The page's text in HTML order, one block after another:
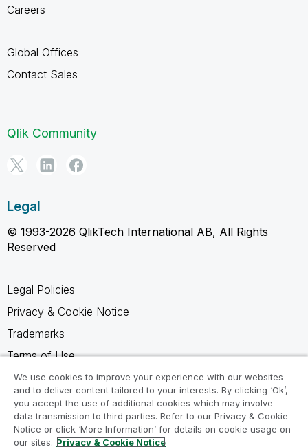
Careers
Global Offices
Contact Sales
Qlik Community
Legal
© 1993-2026 QlikTech International AB, All Rights
Reserved
Legal Policies
Privacy & Cookie Notice
Trademarks
Terms of Use
Legal Agreements
Product Terms
Do not share my info
We use cookies to improve your experience with our websites
and to deliver content tailored to your interests. By clicking ‘Ok’,
you accept the use of additional cookies which may involve
data transmission to third parties. Refer to our Privacy & Cookie
Notice or click ‘More Information’ for details on cookie usage on
our sites. Privacy & Cookie Notice